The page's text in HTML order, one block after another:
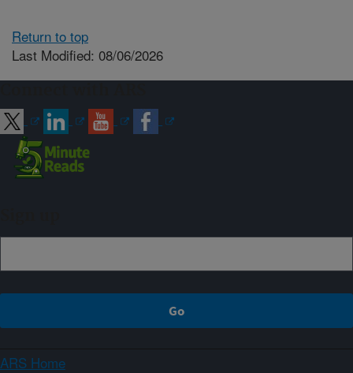
Return to top
Last Modified: 08/06/2026
ARS Home